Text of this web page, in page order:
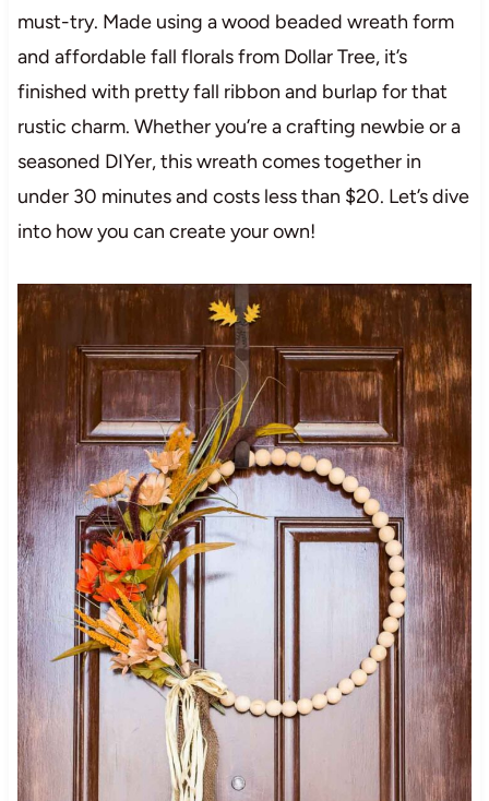
must-try. Made using a wood beaded wreath form
and affordable fall florals from Dollar Tree, it’s
finished with pretty fall ribbon and burlap for that
rustic charm. Whether you’re a crafting newbie or a
seasoned DIYer, this wreath comes together in
under 30 minutes and costs less than $20. Let’s dive
into how you can create your own!